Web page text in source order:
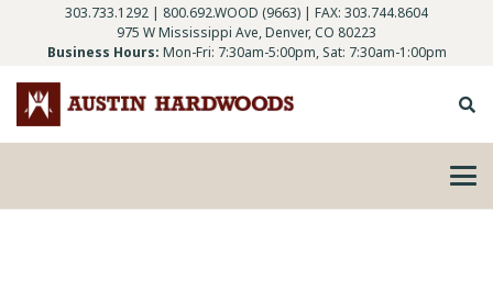
303.733.1292 | 800.692.WOOD (9663) | FAX: 303.744.8604
975 W Mississippi Ave, Denver, CO 80223
Business Hours: Mon-Fri: 7:30am-5:00pm, Sat: 7:30am-1:00pm